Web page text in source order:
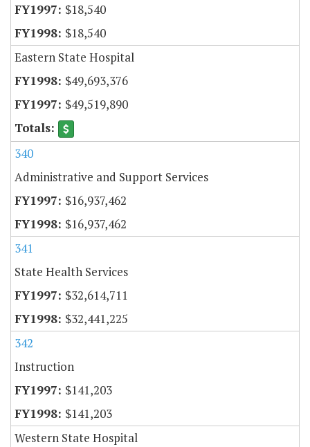
$18,540
$18,540
Eastern State Hospital
$49,693,376
$49,519,890
340
Administrative and Support Services
$16,937,462
$16,937,462
341
State Health Services
$32,614,711
$32,441,225
342
Instruction
$141,203
$141,203
Western State Hospital